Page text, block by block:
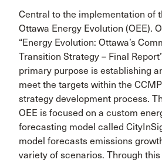
Central to the implementation of
Ottawa Energy Evolution (OEE).
“Energy Evolution: Ottawa’s
Transition Strategy – Final
primary purpose is establishing
meet the targets within the
strategy development process.
OEE is focused on a custom
forecasting model called
model forecasts emissions
variety of scenarios. Through